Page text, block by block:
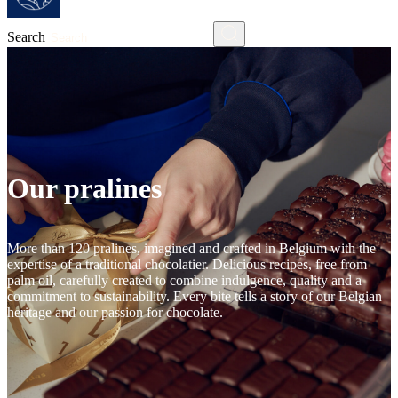
Search
Our pralines
More than 120 pralines, imagined and crafted in Belgium with the
expertise of a traditional chocolatier. Delicious recipes, free from
palm oil, carefully created to combine indulgence, quality and a
commitment to sustainability. Every bite tells a story of our Belgian
heritage and our passion for chocolate.